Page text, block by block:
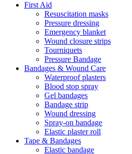
First Aid
Resuscitation masks
Pressure dressing
Emergency blanket
Wound closure strips
Tourniquets
Pressure Bandage
Bandages & Wound Care
Waterproof plasters
Blood stop spray
Gel bandages
Bandage strip
Wound dressing
Spray-on bandage
Elastic plaster roll
Tape & Bandages
Elastic bandage